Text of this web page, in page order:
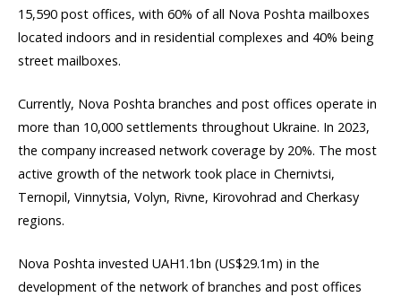
15,590 post offices, with 60% of all Nova Poshta mailboxes
located indoors and in residential complexes and 40% being
street mailboxes.
Currently, Nova Poshta branches and post offices operate in
more than 10,000 settlements throughout Ukraine. In 2023,
the company increased network coverage by 20%. The most
active growth of the network took place in Chernivtsi,
Ternopil, Vinnytsia, Volyn, Rivne, Kirovohrad and Cherkasy
regions.
Nova Poshta invested UAH1.1bn (US$29.1m) in the
development of the network of branches and post offices